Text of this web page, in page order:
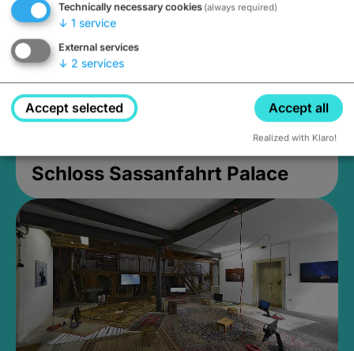
Schloss Sassanfahrt Palace
Technically necessary cookies (always required)
↓ 1 service
External services
↓ 2 services
Accept selected Accept all
Realized with Klaro!